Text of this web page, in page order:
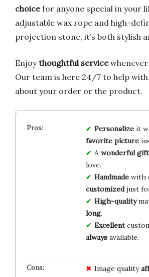
choicefor anyone special in your
adjustable wax rope and high-
projection stone, it’s both stylish
Enjoythoughtful servicewhenever
Our team is here 24/7 to help
about your order or the product.
Personalizeit
favorite picture
A wonderful gift
love.
Handmadewith
customizedjust
High-quality
long.
Excellent
alwaysavailable.
Image quality